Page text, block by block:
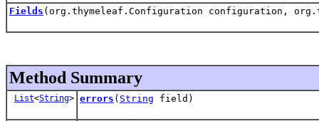
Fields (org.thymeleaf.Configuration configuration,
Method Summary
List<String> errors ( String field)